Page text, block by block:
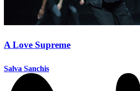
A Love Supreme
Salva Sanchis